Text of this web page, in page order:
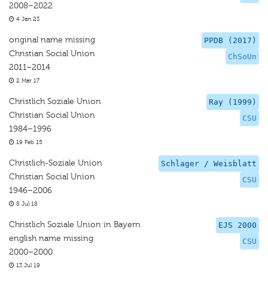
2008–2022
4 Jan 23
PPDB (2017)
ChSoUn
original name missing
Christian Social Union
2011–2014
2 Mar 17
Ray (1999)
CSU
Christlich Soziale Union
Christian Social Union
1984–1996
19 Feb 15
Schlager / Weisblatt
CSU
Christlich-Soziale Union
Christian Social Union
1946–2006
8 Jul 18
EJS 2000
CSU
Christlich Soziale Union in Bayern
english name missing
2000–2000
13 Jul 19